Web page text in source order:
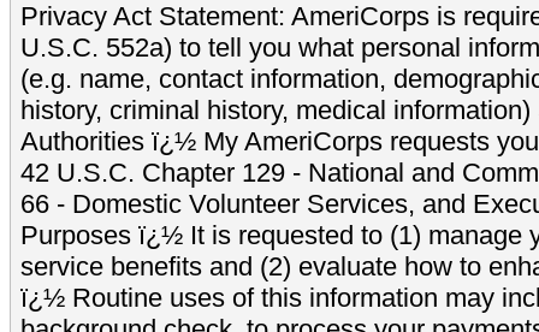
Privacy Act Statement: AmeriCorps is
U.S.C. 552a) to tell you what personal
(e.g. name, contact information,
history, criminal history, medical
Authorities ï¿½ My AmeriCorps requests
42 U.S.C. Chapter 129 - National and
66 - Domestic Volunteer Services, and
Purposes ï¿½ It is requested to (1) manage
service benefits and (2) evaluate how to
ï¿½ Routine uses of this information may